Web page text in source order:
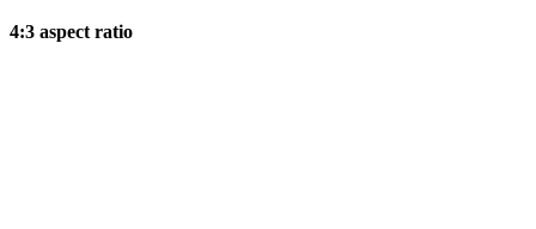
4:3 aspect ratio